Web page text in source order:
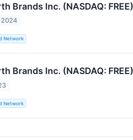
Brands Inc. (NASDAQ:
2024
Network
Brands Inc. (NASDAQ:
Network